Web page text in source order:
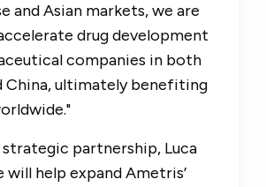
and Asian markets, we are
drug development
companies in both
China, ultimately benefiting
partnership, Luca
will help expand Ametris’